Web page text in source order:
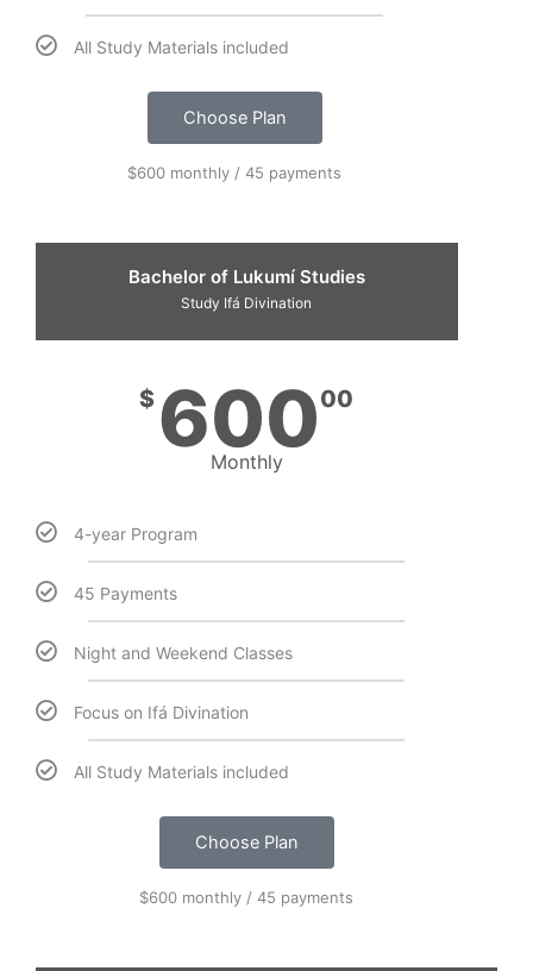
All Study Materials included
Choose Plan
$600 monthly / 45 payments
Bachelor of Lukumí Studies
Study Ifá Divination
$ 60000
Monthly
4-year Program
45 Payments
Night and Weekend Classes
Focus on Ifá Divination
All Study Materials included
Choose Plan
$600 monthly / 45 payments